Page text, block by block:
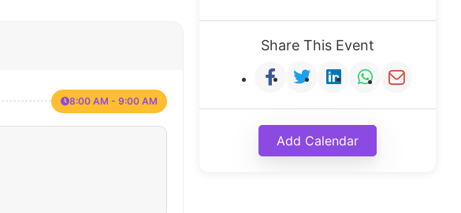
8:00 AM - 9:00 AM
Share This Event
Add Calendar